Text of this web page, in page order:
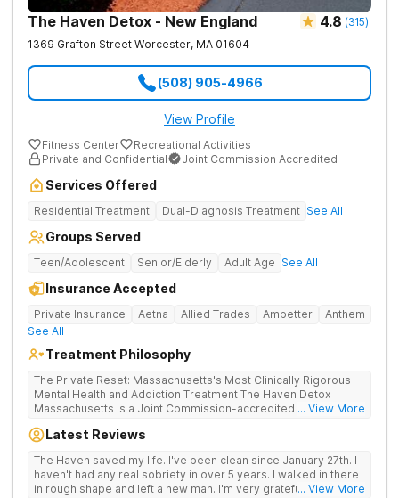
The Haven Detox - New England 4.8 (315)
1369 Grafton Street Worcester, MA 01604
(508) 905-4966
View Profile
Fitness Center
Recreational Activities
Private and Confidential
Joint Commission Accredited
Services Offered
Residential Treatment Dual-Diagnosis Treatment See All
Groups Served
Teen/Adolescent Senior/Elderly Adult Age See All
Insurance Accepted
Private Insurance Aetna Allied Trades Ambetter
Anthem
See All
Treatment Philosophy
The Private Reset: Massachusetts's Most Clinically Rigorous
Mental Health and Addiction Treatment The Haven Detox
Massachusetts is a Joint Commission-accredited and BSAS-
in Worcester. The facility holds dual CARF certifications at
Level 3.7 (medically monitored intensive inpatient). Patients
from across Massachusetts, Connecticut, and New York and
beyond receive evidence-based clinical care in a private,
... View More
Latest Reviews
The Haven saved my life. I've been clean since January 27th. I
haven't had any real sobriety in over 5 years. I walked in there
in rough shape and left a new man. I'm very grateful for the
... View More